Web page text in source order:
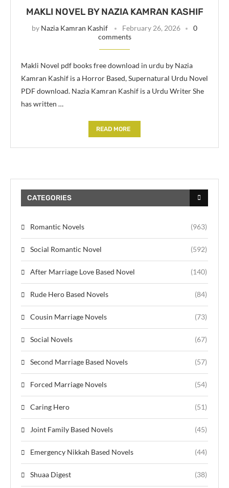
MAKLI NOVEL BY NAZIA KAMRAN KASHIF
by Nazia Kamran Kashif February 26, 2026
0
comments
Makli Novel pdf books free download in urdu by Nazia
Kamran Kashif is a Horror Based, Supernatural Urdu Novel
PDF download. Nazia Kamran Kashif is a Urdu Writer She
has written …
READ MORE
CATEGORIES
Romantic Novels (963)
Social Romantic Novel (592)
After Marriage Love Based Novel (140)
Rude Hero Based Novels (84)
Cousin Marriage Novels (73)
Social Novels (67)
Second Marriage Based Novels (57)
Forced Marriage Novels (54)
Caring Hero (51)
Joint Family Based Novels (45)
Emergency Nikkah Based Novels (44)
Shuaa Digest (38)